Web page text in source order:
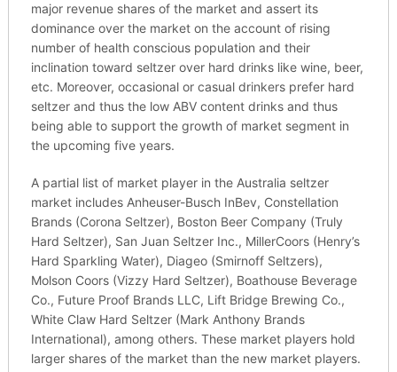
major revenue shares of the market and assert its
dominance over the market on the account of rising
number of health conscious population and their
inclination toward seltzer over hard drinks like wine, beer,
etc. Moreover, occasional or casual drinkers prefer hard
seltzer and thus the low ABV content drinks and thus
being able to support the growth of market segment in
the upcoming five years.
A partial list of market player in the Australia seltzer
market includes Anheuser-Busch InBev, Constellation
Brands (Corona Seltzer), Boston Beer Company (Truly
Hard Seltzer), San Juan Seltzer Inc., MillerCoors (Henry’s
Hard Sparkling Water), Diageo (Smirnoff Seltzers),
Molson Coors (Vizzy Hard Seltzer), Boathouse Beverage
Co., Future Proof Brands LLC, Lift Bridge Brewing Co.,
White Claw Hard Seltzer (Mark Anthony Brands
International), among others. These market players hold
larger shares of the market than the new market players.